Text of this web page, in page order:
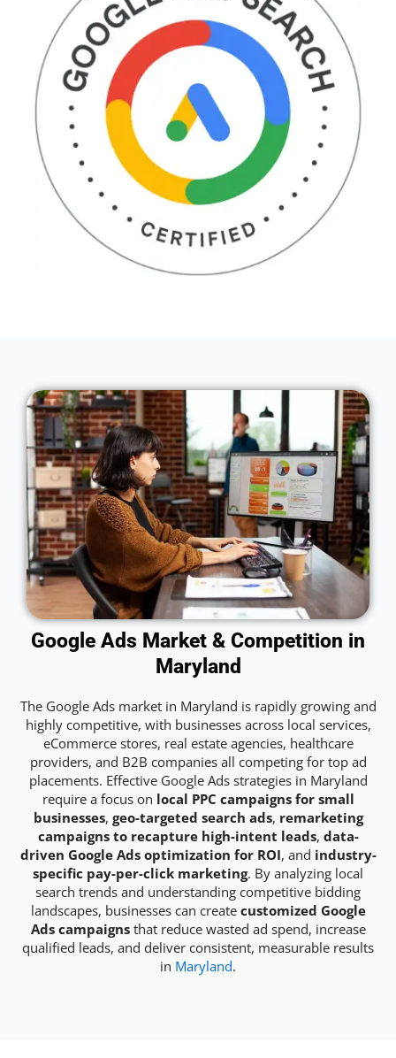
Google Ads Market & Competition in
Maryland
The Google Ads market in Maryland is rapidly growing and
highly competitive, with businesses across local services,
eCommerce stores, real estate agencies, healthcare
providers, and B2B companies all competing for top ad
placements. Effective Google Ads strategies in Maryland
require a focus on local PPC campaigns for small
businesses, geo-targeted search ads, remarketing
campaigns to recapture high-intent leads, data-
driven Google Ads optimization for ROI, and industry-
specific pay-per-click marketing. By analyzing local
search trends and understanding competitive bidding
landscapes, businesses can create customized Google
Ads campaignsthat reduce wasted ad spend, increase
qualified leads, and deliver consistent, measurable results
in Maryland.